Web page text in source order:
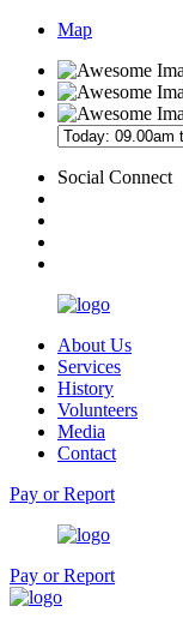
Map
Social Connect
About Us
Services
History
Volunteers
Media
Contact
Pay or Report
Pay or Report